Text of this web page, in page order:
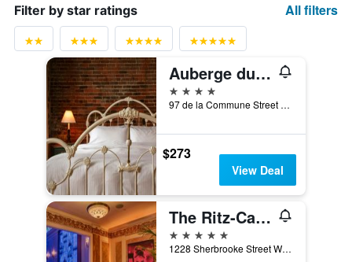
Filter by star ratings All filters
Auberge du Vieux-Port
4 stars
97 de la Commune Street East, Montreal, QC, Canada
$273
View Deal
The Ritz-Carlton Montreal
5 stars
1228 Sherbrooke Street West, Montreal, QC, Canada